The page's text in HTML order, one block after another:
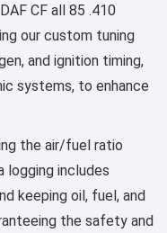
CF all 85 .410
our custom tuning
and ignition timing,
systems, to enhance
the air/fuel ratio
logging includes
keeping oil, fuel, and
the safety and